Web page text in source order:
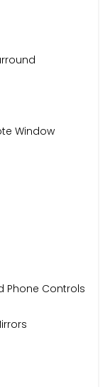
Window
Phone Controls